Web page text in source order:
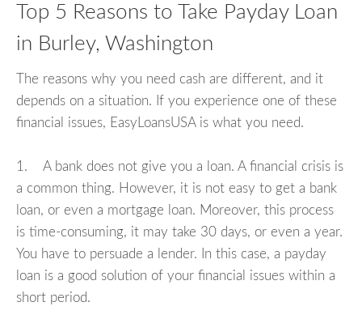
Top 5 Reasons to Take Payday Loan
in Burley, Washington
The reasons why you need cash are different, and it
depends on a situation. If you experience one of these
financial issues, EasyLoansUSA is what you need.
1. A bank does not give you a loan. A financial crisis is
a common thing. However, it is not easy to get a bank
loan, or even a mortgage loan. Moreover, this process
is time-consuming, it may take 30 days, or even a year.
You have to persuade a lender. In this case, a payday
loan is a good solution of your financial issues within a
short period.